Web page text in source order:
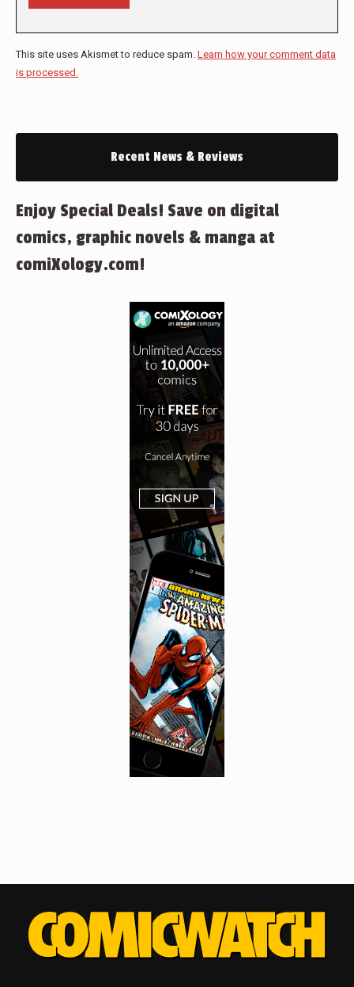
This site uses Akismet to reduce spam. Learn how your comment data
is processed.
Recent News & Reviews
Enjoy Special Deals! Save on digital
comics, graphic novels & manga at
comiXology.com!